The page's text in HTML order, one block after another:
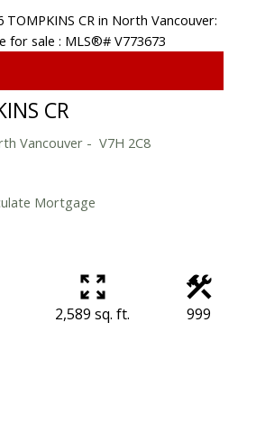
CR
Vancouver V7H 2C8
Mortgage
2,589 sq. ft. 999